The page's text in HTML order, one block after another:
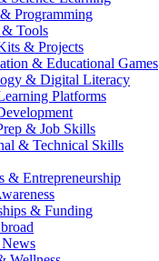
Programming
Tools
& Projects
& Educational Games
& Digital Literacy
Platforms
& Job Skills
& Technical Skills
& Entrepreneurship
& Funding